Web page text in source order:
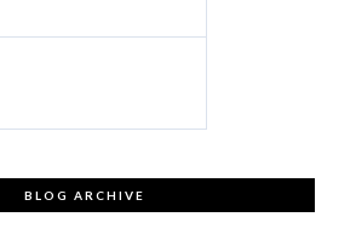
BLOG ARCHIVE